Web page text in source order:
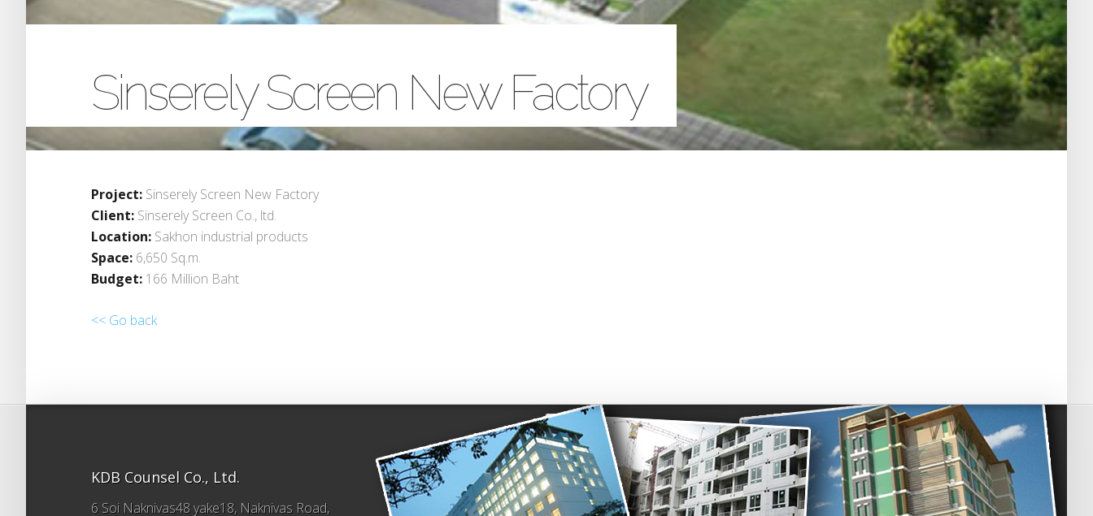
Sinserely Screen New Factory
Project: Sinserely Screen New Factory
Client: Sinserely Screen Co., ltd.
Location: Sakhon industrial products
Space: 6,650 Sq.m.
Budget: 166 Million Baht
<< Go back
KDB Counsel Co., Ltd.
6 Soi Naknivas48 yake18, Naknivas Road,